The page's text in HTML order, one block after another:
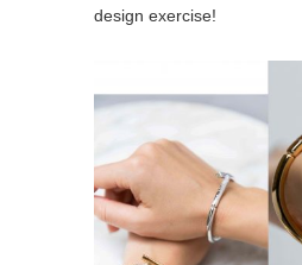
design exercise!